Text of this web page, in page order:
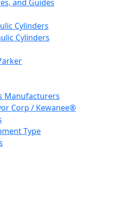
and Guides
Cylinders
Cylinders
Manufacturers
Corp / Kewanee®
Type